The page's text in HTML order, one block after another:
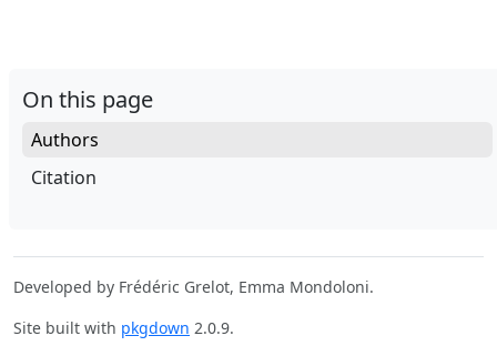
On this page
Authors
Citation
Developed by Frédéric Grelot, Emma Mondoloni.
Site built with pkgdown 2.0.9.